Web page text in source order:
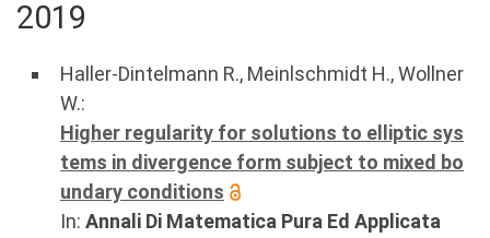
2019
Haller-Dintelmann R., Meinlschmidt H.,Wollner
W.:
Higher regularity for solutions to elliptic sys
tems in divergence form subject to mixed bo
undary conditions
In: Annali Di Matematica Pura Ed Applicata